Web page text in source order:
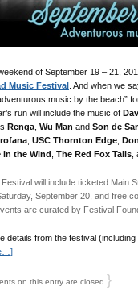
of September 19 – 21,
Music Festival . And when we
music by the beach”
run will include the music of
Renga Wu Man and Son de
USC Thornton Edge
in the Wind The Red Fox Tails
will include ticketed Main
September 20, and free
are curated by Festival
details from the festival (including
on this entry are closed }